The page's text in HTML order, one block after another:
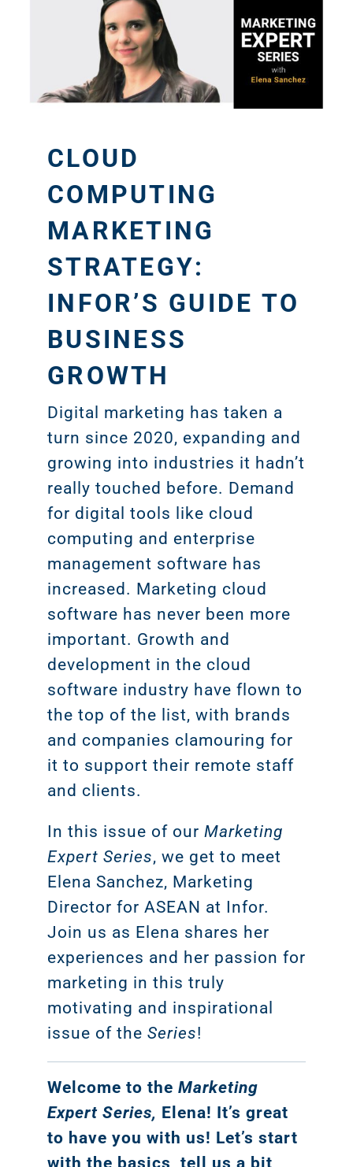
CLOUD
COMPUTING
MARKETING
STRATEGY:
INFOR’S GUIDE TO
BUSINESS
GROWTH
Digital marketing has taken a
turn since 2020, expanding and
growing into industries it hadn’t
really touched before. Demand
for digital tools like cloud
computing and enterprise
management software has
increased. Marketing cloud
software has never been more
important. Growth and
development in the cloud
software industry have flown to
the top of the list, with brands
and companies clamouring for
it to support their remote staff
and clients.
In this issue of our Marketing
Expert Series, we get to meet
Elena Sanchez, Marketing
Director for ASEAN at Infor.
Join us as Elena shares her
experiences and her passion for
marketing in this truly
motivating and inspirational
issue of the Series!
Welcome to the Marketing
Expert Series, Elena! It’s great
to have you with us! Let’s start
with the basics, tell us a bit